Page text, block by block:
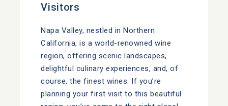
Visitors
Napa Valley, nestled in Northern
California, is a world-renowned wine
region, offering scenic landscapes,
delightful culinary experiences, and, of
course, the finest wines. If you’re
planning your first visit to this beautiful